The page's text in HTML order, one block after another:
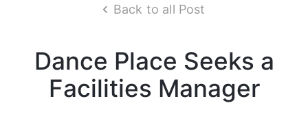
Back to all Post
Dance Place Seeks a
Facilities Manager